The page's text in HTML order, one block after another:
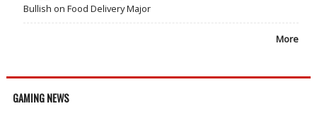
Bullish on Food Delivery Major
More
GAMING NEWS